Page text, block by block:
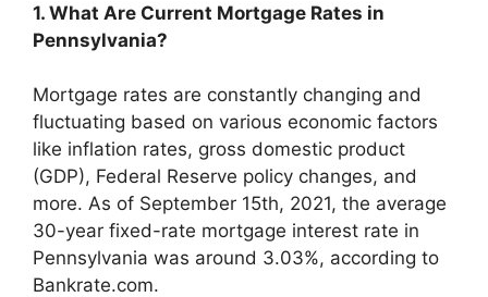
1. What Are Current Mortgage Rates in
Pennsylvania?
Mortgage rates are constantly changing and
fluctuating based on various economic factors
like inflation rates, gross domestic product
(GDP), Federal Reserve policy changes, and
more. As of September 15th, 2021, the average
30-year fixed-rate mortgage interest rate in
Pennsylvania was around 3.03%, according to
Bankrate.com.